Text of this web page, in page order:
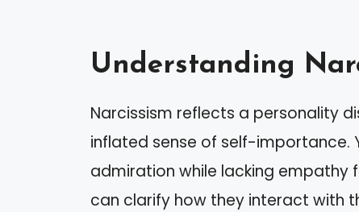
Understanding
Narcissism reflects a personality
inflated sense of self-importance.
admiration while lacking empathy
can clarify how they interact with